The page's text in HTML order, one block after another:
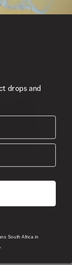
4
drops and
South Africa in